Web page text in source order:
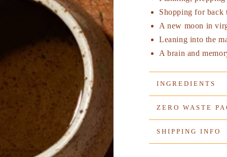
Shopping for back
A new moon in
Leaning into the
A brain and
INGREDIENTS
ZERO WASTE
SHIPPING INFO